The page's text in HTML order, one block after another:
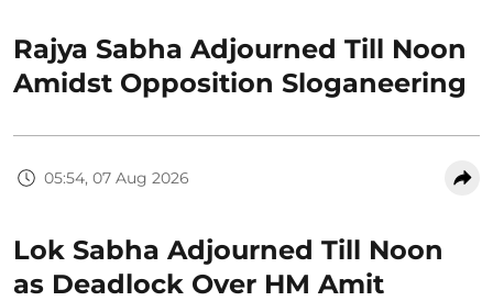
Rajya Sabha Adjourned Till Noon
Amidst Opposition Sloganeering
05:54, 07 Aug 2026
Lok Sabha Adjourned Till Noon
as Deadlock Over HM Amit